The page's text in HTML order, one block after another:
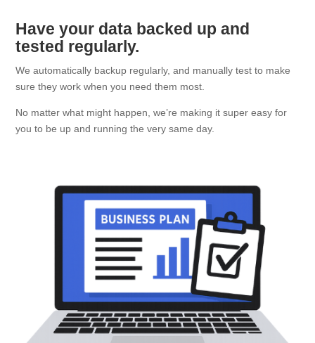
Have your data backed up and
tested regularly.
We automatically backup regularly, and manually test to make
sure they work when you need them most.
No matter what might happen, we’re making it super easy for
you to be up and running the very same day.